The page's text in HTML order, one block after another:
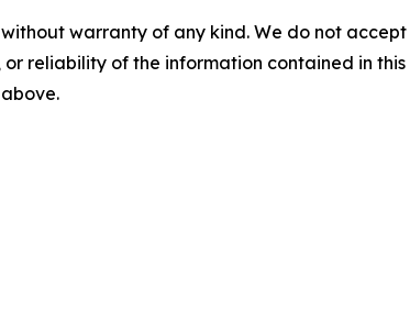
warranty of any kind. We do not
reliability of the information contained in